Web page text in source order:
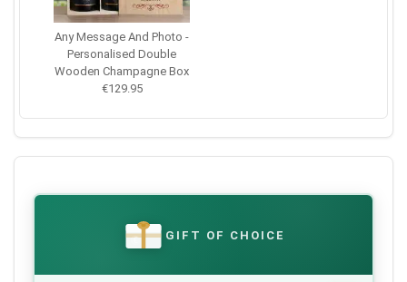
Any Message And Photo -
Personalised Double
Wooden Champagne Box
€129.95
€ GIFT OF CHOICE